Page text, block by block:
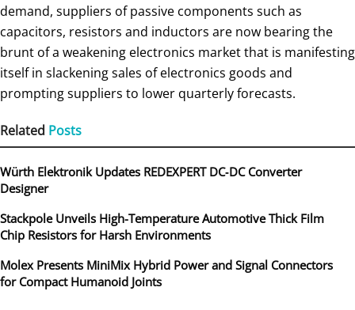
demand, suppliers of passive components such as
capacitors, resistors and inductors are now bearing the
brunt of a weakening electronics market that is manifesting
itself in slackening sales of electronics goods and
prompting suppliers to lower quarterly forecasts.
Related Posts
Würth Elektronik Updates REDEXPERT DC‑DC Converter
Designer
Stackpole Unveils High-Temperature Automotive Thick Film
Chip Resistors for Harsh Environments
Molex Presents MiniMix Hybrid Power and Signal Connectors
for Compact Humanoid Joints